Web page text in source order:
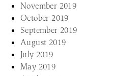
November 2019
October 2019
September 2019
August 2019
July 2019
May 2019